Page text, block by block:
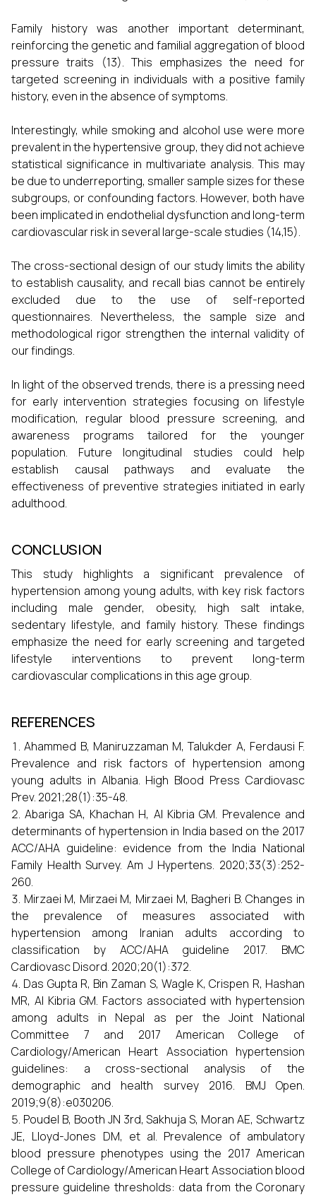
Family history was another important determinant,
reinforcing the genetic and familial aggregation of blood
pressure traits (13). This emphasizes the need for
targeted screening in individuals with a positive family
history, even in the absence of symptoms.
Interestingly, while smoking and alcohol use were more
prevalent in the hypertensive group, they did not achieve
statistical significance in multivariate analysis. This may
be due to underreporting, smaller sample sizes for these
subgroups, or confounding factors. However, both have
been implicated in endothelial dysfunction and long-term
cardiovascular risk in several large-scale studies (14,15).
The cross-sectional design of our study limits the ability
to establish causality, and recall bias cannot be entirely
excluded due to the use of self-reported
questionnaires. Nevertheless, the sample size and
methodological rigor strengthen the internal validity of
our findings.
In light of the observed trends, there is a pressing need
for early intervention strategies focusing on lifestyle
modification, regular blood pressure screening, and
awareness programs tailored for the younger
population. Future longitudinal studies could help
establish causal pathways and evaluate the
effectiveness of preventive strategies initiated in early
adulthood.
CONCLUSION
This study highlights a significant prevalence of
hypertension among young adults, with key risk factors
including male gender, obesity, high salt intake,
sedentary lifestyle, and family history. These findings
emphasize the need for early screening and targeted
lifestyle interventions to prevent long-term
cardiovascular complications in this age group.
REFERENCES
Ahammed B, Maniruzzaman M, Talukder A, Ferdausi F.
Prevalence and risk factors of hypertension among
young adults in Albania. High Blood Press Cardiovasc
Prev. 2021;28(1):35-48.
Abariga SA, Khachan H, Al Kibria GM. Prevalence and
determinants of hypertension in India based on the 2017
ACC/AHA guideline: evidence from the India National
Family Health Survey. Am J Hypertens. 2020;33(3):252-
260.
Mirzaei M, Mirzaei M, Mirzaei M, Bagheri B. Changes in
the prevalence of measures associated with
hypertension among Iranian adults according to
classification by ACC/AHA guideline 2017. BMC
Cardiovasc Disord. 2020;20(1):372.
Das Gupta R, Bin Zaman S, Wagle K, Crispen R, Hashan
MR, Al Kibria GM. Factors associated with hypertension
among adults in Nepal as per the Joint National
Committee 7 and 2017 American College of
Cardiology/American Heart Association hypertension
guidelines: a cross-sectional analysis of the
demographic and health survey 2016. BMJ Open.
2019;9(8):e030206.
Poudel B, Booth JN 3rd, Sakhuja S, Moran AE, Schwartz
JE, Lloyd-Jones DM, et al. Prevalence of ambulatory
blood pressure phenotypes using the 2017 American
College of Cardiology/American Heart Association blood
pressure guideline thresholds: data from the Coronary